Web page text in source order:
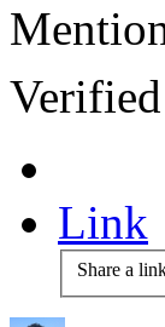
Link
Share a